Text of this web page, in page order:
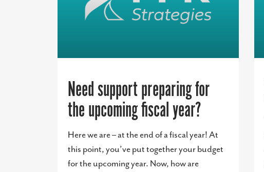
Need support preparing for
the upcoming fiscal year?
Here we are – at the end of a fiscal year! At
this point, you’ve put together your budget
for the upcoming year. Now, how are